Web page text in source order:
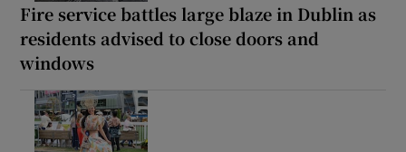
Fire service battles large blaze in Dublin as
residents advised to close doors and
windows